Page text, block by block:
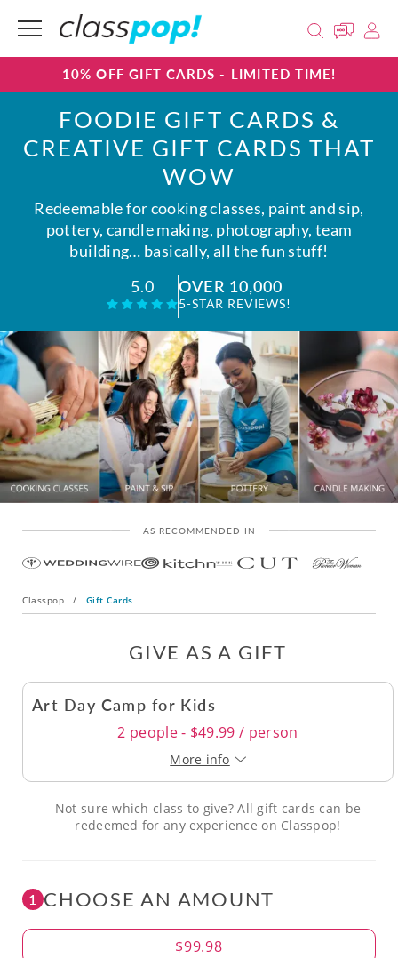
10% OFF GIFT CARDS - LIMITED TIME!
FOODIE GIFT CARDS &
CREATIVE GIFT CARDS THAT
WOW
Redeemable for cooking classes, paint and sip,
pottery, candle making, photography, team
building… basically, all the fun stuff!
5.0
OVER 10,000
5-STAR REVIEWS!
AS RECOMMENDED IN
Classpop / Gift Cards
GIVE AS A GIFT
Art Day Camp for Kids
2 people - $49.99 / person
More info
Not sure which class to give? All gift cards can be
redeemed for any experience on Classpop!
1 CHOOSE AN AMOUNT
Amount $99.98